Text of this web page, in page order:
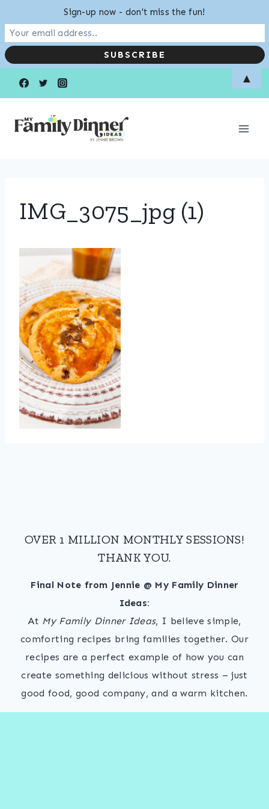
IMG_3075_jpg (1)
OVER 1 MILLION MONTHLY SESSIONS!
THANK YOU.
Final Note from Jennie @ My Family Dinner
Ideas:
At My Family Dinner Ideas, I believe simple,
comforting recipes bring families together. Our
recipes are a perfect example of how you can
create something delicious without stress – just
good food, good company, and a warm kitchen.
Sign-up now - don't miss the fun!
▲